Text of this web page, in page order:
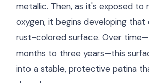
metallic. Then, as it's exposed to
oxygen, it begins developing
rust-colored surface. Over
months to three years—this
into a stable, protective patina